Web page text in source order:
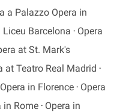
a Palazzo Opera in
Liceu Barcelona
Opera
at St. Mark's
at Teatro Real Madrid
Opera in Florence
Opera
in Rome
Opera in